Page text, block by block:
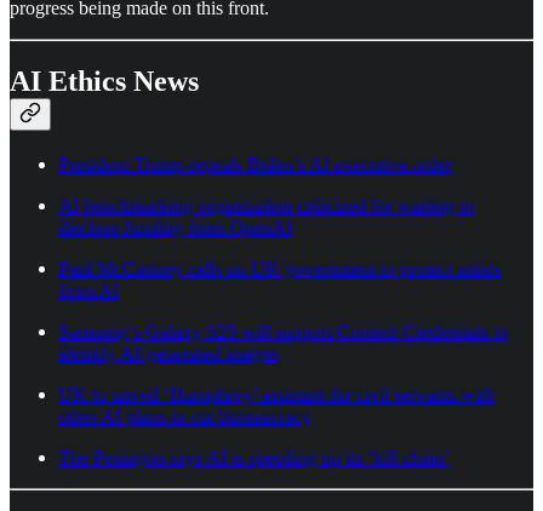
progress being made on this front.
AI Ethics News
President Trump repeals Biden’s AI executive order
AI benchmarking organization criticized for waiting to
disclose funding from OpenAI
Paul McCartney calls on UK government to protect artists
from AI
Samsung’s Galaxy S25 will support Content Credentials to
identify AI-generated images
UK to unveil ‘Humphrey’ assistant for civil servants with
other AI plans to cut bureaucracy
The Pentagon says AI is speeding up its ‘kill chain’